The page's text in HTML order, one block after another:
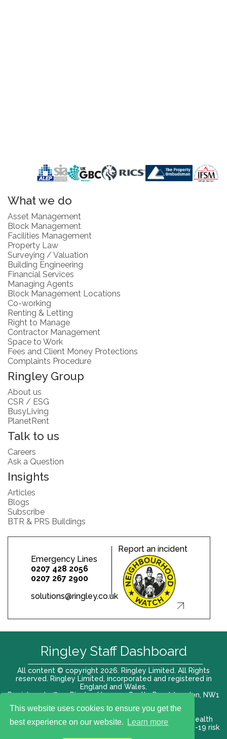
This website uses cookies to ensure you get the
best experience on our website.
Learn more
What we do
Asset Management
Block Management
Facilities Management
Property Law
Surveying / Valuation
Building Engineering
Financial Services
Managing Agents
Block Management Locations
Co-working
Renting & Letting
Right to Manage
Contractor Management
Space to Work
Fees and Client Money Protections
Complaints Procedure
Ringley Group
About us
CSR / ESG
BusyLiving
PlanetRent
Talk to us
Careers
Ask a Question
Insights
Articles
Blogs
Subscribe
BTR & PRS Buildings
Emergency Lines
0207 428 2056
0207 267 2900
solutions@ringley.co.uk
Report an incident
All content © copyright 2026. Ringley Limited. All Rights
reserved. Ringley Limited, incorporated and registered in
England and Wales.
Registered office: Ringley House, 1 Castle Road, London, NW1
Terms of use |Privacy Policy|Modern slavery act
Health
and Safety Policy |Anti Bribery and Corruption| COVID-19 risk
Ringley Staff Dashboard